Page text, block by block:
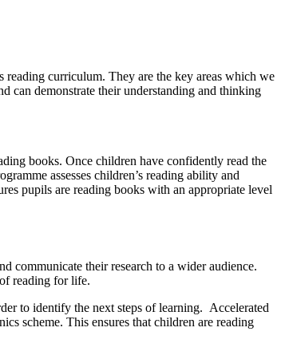
curriculum. They are the key areas which we
can demonstrate their understanding and thinking
books. Once children have confidently read the
assesses children’s reading ability and
pupils are reading books with an appropriate level
communicate their research to a wider audience.
reading for life.
to identify the next steps of learning. Accelerated
scheme. This ensures that children are reading